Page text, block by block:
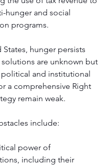
hunger and social
programs.
States, hunger persists
are unknown but
and institutional
a comprehensive Right
remain weak.
include:
power of
including their